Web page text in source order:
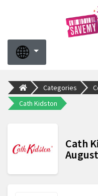
Categories
Cath Kidston
Cath